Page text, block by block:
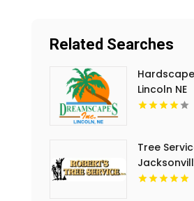
Related Searches
Lincoln NE
Tree